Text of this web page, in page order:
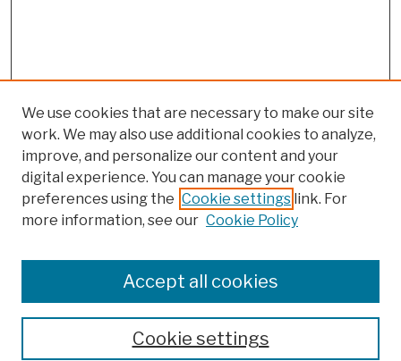
Colleges, Schools, Centers
Publications and Research
Theses, Dissertations, and Capstones
Open Educational Resources
We use cookies that are necessary to make our site
work. We may also use additional cookies to analyze,
improve, and personalize our content and your
digital experience. You can manage your cookie
preferences using the Cookie settings link. For
more information, see our Cookie Policy
Cookie settings
Accept all cookies